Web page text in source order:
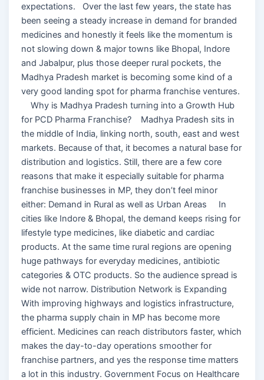
expectations. Over the last few years, the state has
been seeing a steady increase in demand for branded
medicines and honestly it feels like the momentum is
not slowing down & major towns like Bhopal, Indore
and Jabalpur, plus those deeper rural pockets, the
Madhya Pradesh market is becoming some kind of a
very good landing spot for pharma franchise ventures.
Why is Madhya Pradesh turning into a Growth Hub
for PCD Pharma Franchise? Madhya Pradesh sits in
the middle of India, linking north, south, east and west
markets. Because of that, it becomes a natural base for
distribution and logistics. Still, there are a few core
reasons that make it especially suitable for pharma
franchise businesses in MP, they don’t feel minor
either: Demand in Rural as well as Urban Areas In
cities like Indore & Bhopal, the demand keeps rising for
lifestyle type medicines, like diabetic and cardiac
products. At the same time rural regions are opening
huge pathways for everyday medicines, antibiotic
categories & OTC products. So the audience spread is
wide not narrow. Distribution Network is Expanding
With improving highways and logistics infrastructure,
the pharma supply chain in MP has become more
efficient. Medicines can reach distributors faster, which
makes the day-to-day operations smoother for
franchise partners, and yes the response time matters
a lot in this industry. Government Focus on Healthcare